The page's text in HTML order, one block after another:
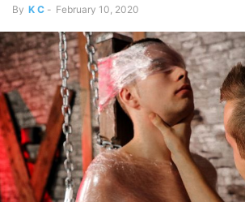
By K C - February 10, 2020